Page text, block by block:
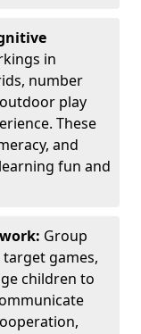
in
number
play
These
and
fun and
Group
games,
children to